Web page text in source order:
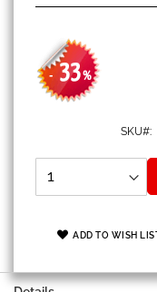
- 33%
SKU
ADD TO WISH